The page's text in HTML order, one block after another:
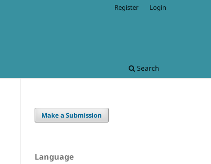
Search
Register Login
Make a Submission
Language